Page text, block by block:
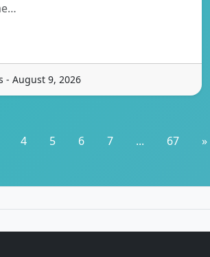
- August 9, 2026
4 5 6 7 ... 67 »